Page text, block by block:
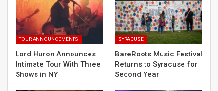
TOUR ANNOUNCEMENTS
Lord Huron Announces
Intimate Tour With Three
Shows in NY
SYRACUSE
BareRoots Music Festival
Returns to Syracuse for
Second Year